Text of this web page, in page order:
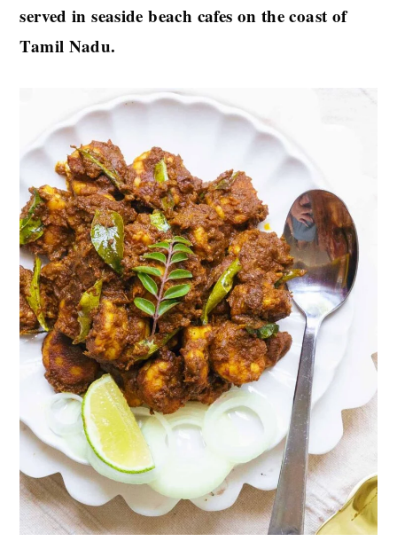
served in seaside beach cafes on the coast of
Tamil Nadu.